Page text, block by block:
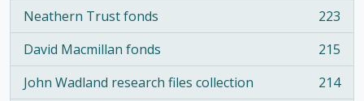
Neathern Trust fonds
, 223 results
223
David Macmillan fonds
, 215 results
215
John Wadland research files collection
, 214 results
214